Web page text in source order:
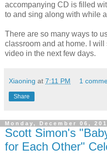
accompanying CD is filled
to and sing along with while
There are so many ways to
classroom and at home. I
video in the next few days.
Xiaoning at 7:11 PM 1
Share
Monday, December 06,
Scott Simon's
for Each Other"